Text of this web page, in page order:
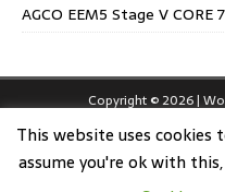
AGCO EEM5 Stage V
Copyright © 2026 |
This website uses cookies
assume you're ok with